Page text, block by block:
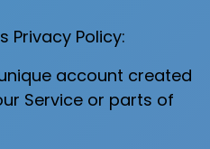
Privacy Policy:
account created
Service or parts of